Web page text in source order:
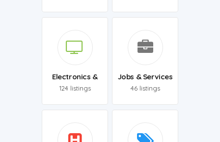
Electronics &
TECH
124 listings
Jobs & Services
46 listings